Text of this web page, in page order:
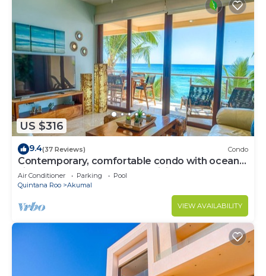
US $316
9.4(37 Reviews) Condo
Contemporary, comfortable condo with ocean
views! Pool access, AC and WiFi!
Air Conditioner Parking
Pool
Quintana Roo
Akumal
VIEW AVAILABILITY